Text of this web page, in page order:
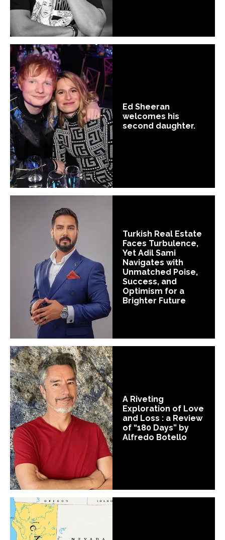
Ed Sheeran
welcomes his
second daughter.
Turkish Real Estate
Faces Turbulence,
Yet Adil Sami
Navigates with
Unmatched Poise,
Success, and
Optimism for a
Brighter Future
A Riveting
Exploration of Love
and Loss : a Review
of “180 Days” by
Alfredo Botello